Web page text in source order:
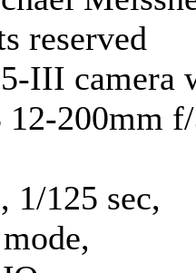
reserved
III camera
12-200mm
1/125 sec,